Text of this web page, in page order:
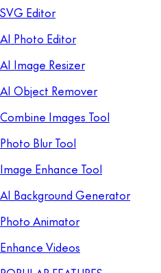
SVG Editor
AI Photo Editor
AI Image Resizer
AI Object Remover
Combine Images Tool
Photo Blur Tool
Image Enhance Tool
AI Background Generator
Photo Animator
Enhance Videos